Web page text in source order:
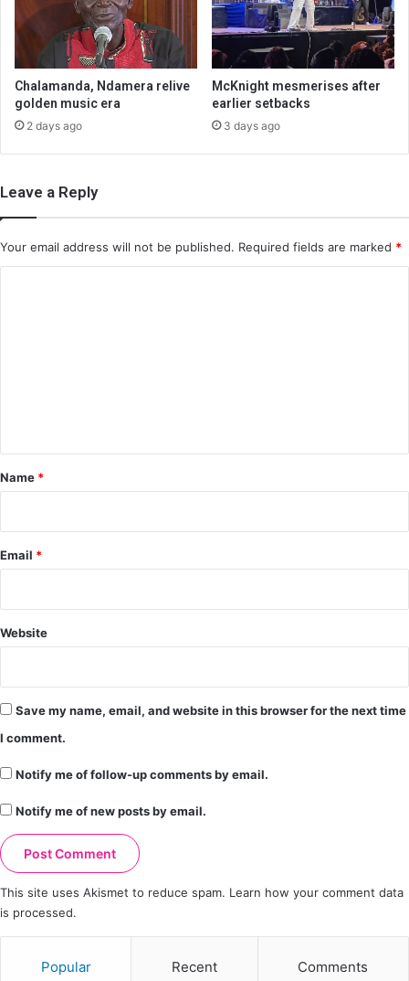
Chalamanda, Ndamera relive
golden music era
2 days ago
McKnight mesmerises after
earlier setbacks
3 days ago
Leave a Reply
Your email address will not be published. Required fields are marked *
*
Name *
Email *
Website
Save my name, email, and website in this browser for the next time
I comment.
Notify me of follow-up comments by email.
Notify me of new posts by email.
This site uses Akismet to reduce spam. Learn how your comment data
is processed.
Popular Recent Comments